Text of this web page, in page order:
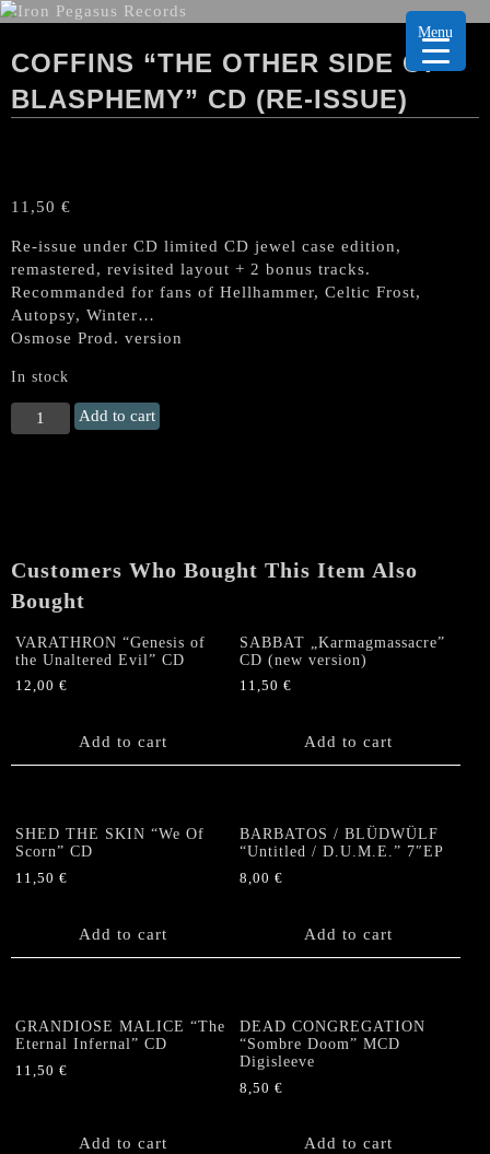
COFFINS “THE OTHER SIDE OF
BLASPHEMY” CD (RE-ISSUE)
11,50 €
Re-issue under CD limited CD jewel case edition,
remastered, revisited layout + 2 bonus tracks.
Recommanded for fans of Hellhammer, Celtic Frost,
Autopsy, Winter…
Osmose Prod. version
In stock
COFFINS
"The
(re-
issue)
Add to cart
Customers Who Bought This Item Also
Bought
VARATHRON “Genesis of
the Unaltered Evil” CD
12,00 €
Add to cart
SABBAT „Karmagmassacre”
CD (new version)
11,50€
Add to cart
SHED THE SKIN “We Of
Scorn” CD
11,50 €
Add to cart
BARBATOS / BLÜDWÜLF
“Untitled / D.U.M.E.” 7″EP
8,00€
Add to cart
GRANDIOSE MALICE “The
Eternal Infernal” CD
11,50 €
Add to cart
DEAD CONGREGATION
“Sombre Doom” MCD
Digisleeve
8,50€
Add to cart
Menu